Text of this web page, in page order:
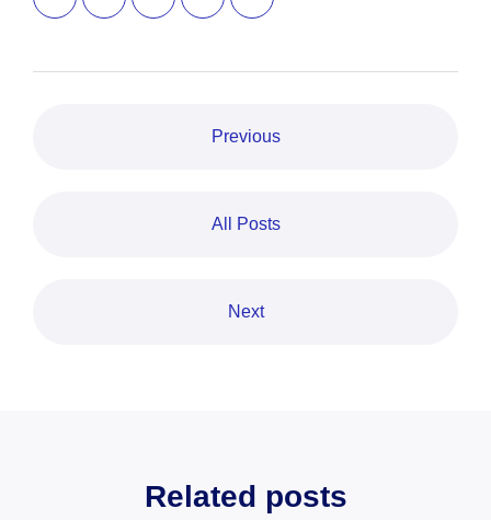
Previous
All Posts
Next
Related posts